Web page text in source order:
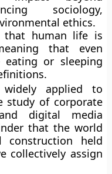
sociology,
ethics.
that human life is
that even
eating or sleeping
applied to
study of corporate
digital media
that the world
held
collectively assign